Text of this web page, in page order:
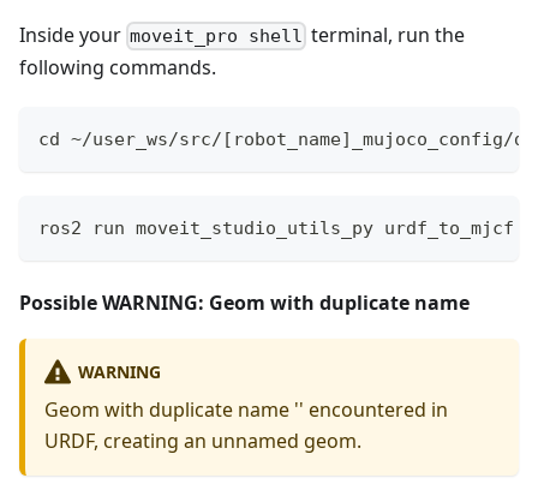
Inside your moveit_pro shell terminal, run the
following commands.
cd ~/user_ws/src/[robot_name]_mujoco_config/
ros2 run moveit_studio_utils_py urdf_to_mjcf
Possible WARNING: Geom with duplicate name
WARNING
Geom with duplicate name '' encountered in
URDF, creating an unnamed geom.